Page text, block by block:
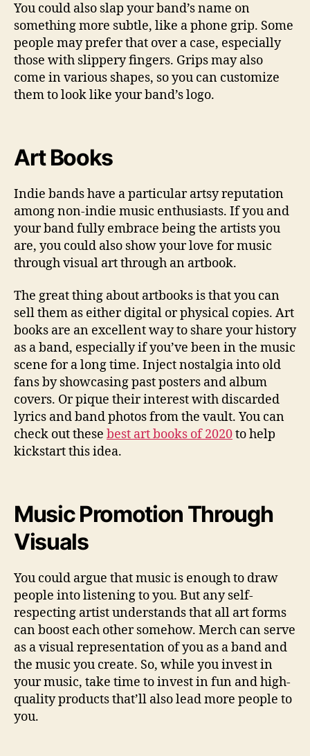
You could also slap your band’s name on
something more subtle, like a phone grip. Some
people may prefer that over a case, especially
those with slippery fingers. Grips may also
come in various shapes, so you can customize
them to look like your band’s logo.
Art Books
Indie bands have a particular artsy reputation
among non-indie music enthusiasts. If you and
your band fully embrace being the artists you
are, you could also show your love for music
through visual art through an artbook.
The great thing about artbooks is that you can
sell them as either digital or physical copies. Art
books are an excellent way to share your history
as a band, especially if you’ve been in the music
scene for a long time. Inject nostalgia into old
fans by showcasing past posters and album
covers. Or pique their interest with discarded
lyrics and band photos from the vault. You can
check out these best art books of 2020to help
kickstart this idea.
Music Promotion Through
Visuals
You could argue that music is enough to draw
people into listening to you. But any self-
respecting artist understands that all art forms
can boost each other somehow. Merch can serve
as a visual representation of you as a band and
the music you create. So, while you invest in
your music, take time to invest in fun and high-
quality products that’ll also lead more people to
you.